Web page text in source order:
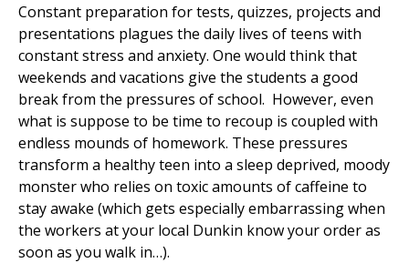
Constant preparation for tests, quizzes, projects and
presentations plagues the daily lives of teens with
constant stress and anxiety. One would think that
weekends and vacations give the students a good
break from the pressures of school. However, even
what is suppose to be time to recoup is coupled with
endless mounds of homework. These pressures
transform a healthy teen into a sleep deprived, moody
monster who relies on toxic amounts of caffeine to
stay awake (which gets especially embarrassing when
the workers at your local Dunkin know your order as
soon as you walk in…).